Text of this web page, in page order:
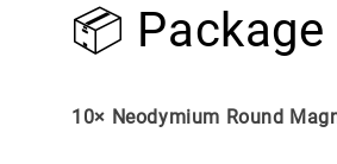
📦
10× Neodymium Round